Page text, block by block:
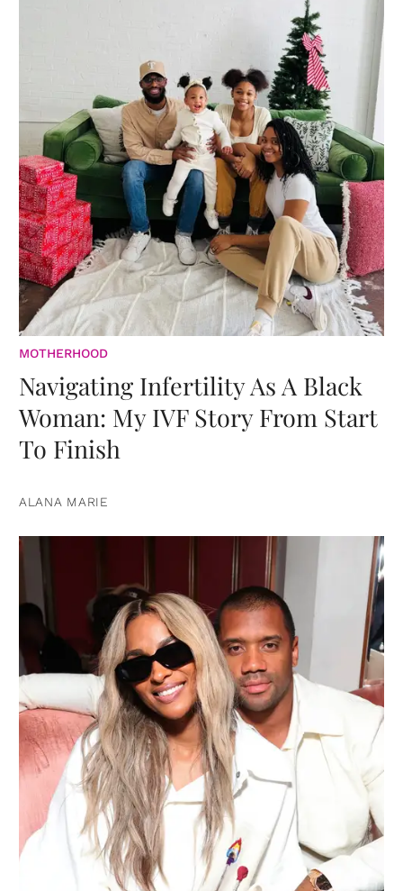
MOTHERHOOD
Navigating Infertility As A Black
Woman: My IVF Story From Start
To Finish
ALANA MARIE